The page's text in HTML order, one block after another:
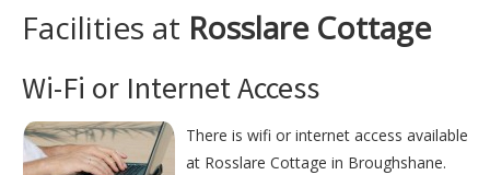
Facilities at Rosslare Cottage
Wi-Fi or Internet Access
There is wifi or internet access available
at Rosslare Cottage in Broughshane.